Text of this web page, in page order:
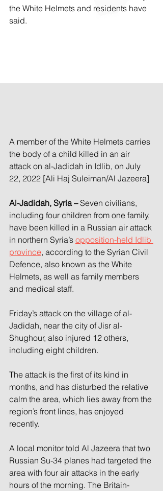
the White Helmets and residents have
said.
A member of the White Helmets carries
the body of a child killed in an air
attack on al-Jadidah in Idlib, on July
22, 2022 [Ali Haj Suleiman/Al Jazeera]
Al-Jadidah, Syria – Seven civilians,
including four children from one family,
have been killed in a Russian air attack
in northern Syria’s opposition-held Idlib
province, according to the Syrian Civil
Defence, also known as the White
Helmets, as well as family members
and medical staff.
Friday’s attack on the village of al-
Jadidah, near the city of Jisr al-
Shughour, also injured 12 others,
including eight children.
The attack is the first of its kind in
months, and has disturbed the relative
calm the area, which lies away from the
region’s front lines, has enjoyed
recently.
A local monitor told Al Jazeera that two
Russian Su-34 planes had targeted the
area with four air attacks in the early
hours of the morning. The Britain-